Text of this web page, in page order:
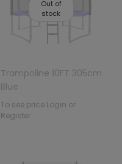
Out of
stock
Trampoline 10FT 305cm
Blue
To see price Login or
Register